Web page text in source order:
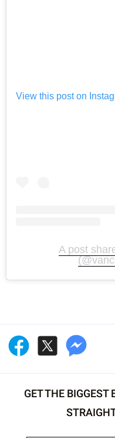
View this post on
A post
GET THE BIGGEST